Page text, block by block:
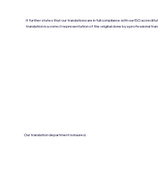
It further states that our translations are in full compliance with our ISO
translation is a correct representation of the original done by a professional
Our translation department is insured.